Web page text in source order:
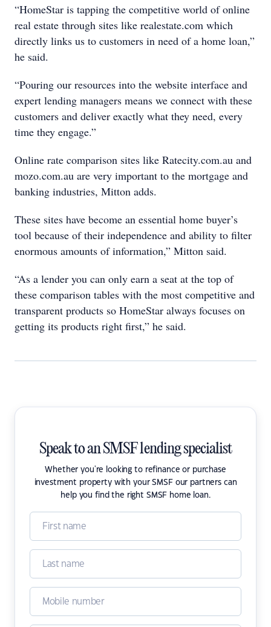
“HomeStar is tapping the competitive world of online
real estate through sites like realestate.com which
directly links us to customers in need of a home loan,”
he said.
“Pouring our resources into the website interface and
expert lending managers means we connect with these
customers and deliver exactly what they need, every
time they engage.”
Online rate comparison sites like Ratecity.com.au and
mozo.com.au are very important to the mortgage and
banking industries, Mitton adds.
These sites have become an essential home buyer’s
tool because of their independence and ability to filter
enormous amounts of information,” Mitton said.
“As a lender you can only earn a seat at the top of
these comparison tables with the most competitive and
transparent products so HomeStar always focuses on
getting its products right first,” he said.
Speak to an SMSF lending specialist
Whether you're looking to refinance or purchase
investment property with your SMSF our partners can
help you find the right SMSF home loan.